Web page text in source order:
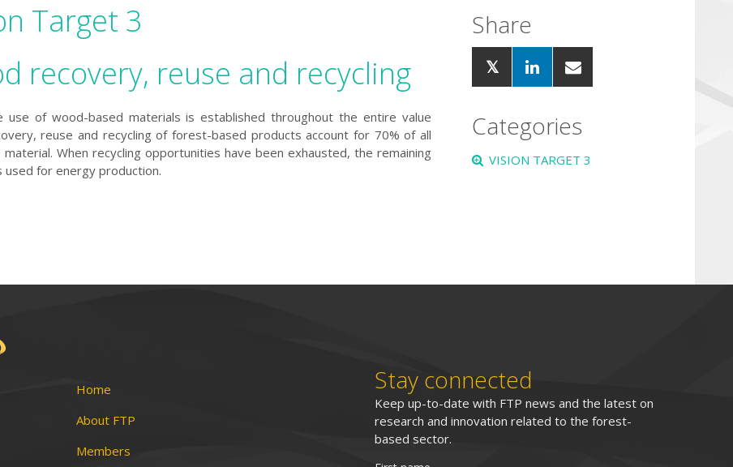
Target 3
recovery, reuse and recycling
use of wood-based materials is established throughout the entire value
reuse and recycling of forest-based products account for 70% of all
material. When recycling opportunities have been exhausted, the remaining
used for energy production.
Share
Categories
VISION TARGET 3
Home
About FTP
Members
Stay connected
Keep up-to-date with FTP news and the latest on
research and innovation related to the forest-
based sector.